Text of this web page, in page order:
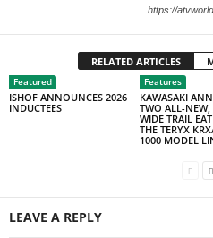
https://
RELATED ARTICLES
Featured
ISHOF ANNOUNCES 2026
INDUCTEES
Features
KAWASAKI
TWO ALL-
WIDE TRAIL
THE TERYX
1000 MODEL
LEAVE A REPLY